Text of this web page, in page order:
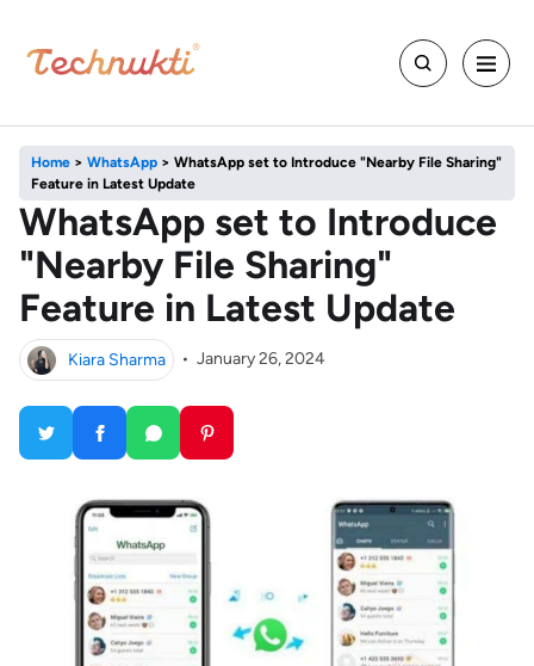
Home > WhatsApp > WhatsApp set to Introduce "Nearby File Sharing"
Feature in Latest Update
WhatsApp set to Introduce
"Nearby File Sharing"
Feature in Latest Update
Kiara Sharma • January 26, 2024